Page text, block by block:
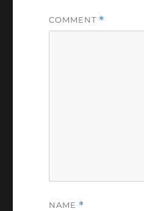
COMMENT *
NAME *